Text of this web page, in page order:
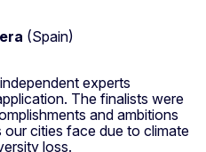
(Spain)
experts
The finalists were
and ambitions
cities face due to climate
loss.